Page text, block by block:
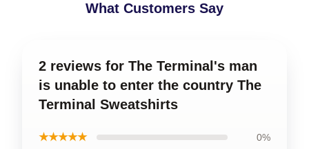
What Customers Say
2 reviews for The Terminal's man
is unable to enter the country The
Terminal Sweatshirts
★★★★★ 0%